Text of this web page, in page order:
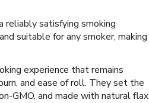
reliably satisfying smoking
suitable for any smoker, making
experience that remains
and ease of roll. They set the
GMO, and made with natural flax